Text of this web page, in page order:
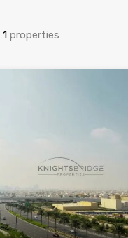
1 properties